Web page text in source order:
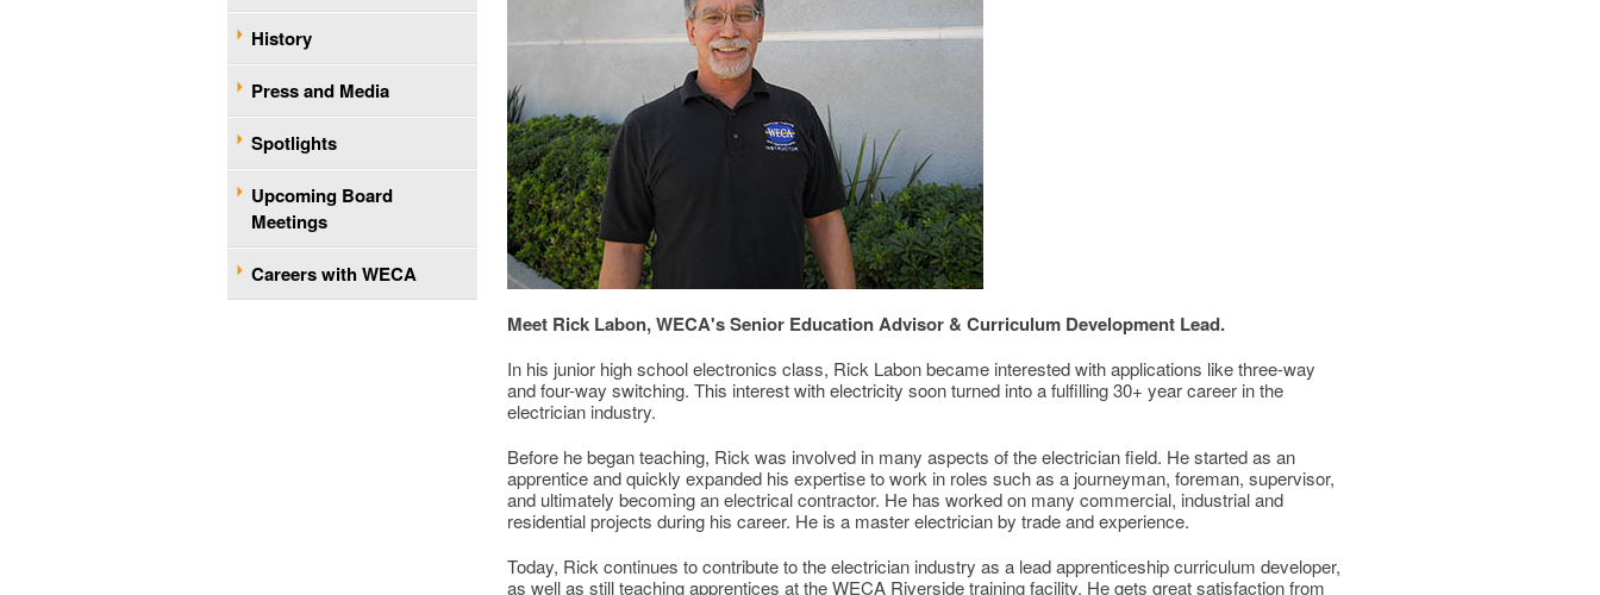
History
Press and Media
Spotlights
Upcoming Board
Meetings
Careers with WECA
Meet Rick Labon, WECA's Senior Education Advisor & Curriculum Development Lead.
In his junior high school electronics class, Rick Labon became interested with applications like three-way
and four-way switching. This interest with electricity soon turned into a fulfilling 30+ year career in the
electrician industry.
Before he began teaching, Rick was involved in many aspects of the electrician field. He started as an
apprentice and quickly expanded his expertise to work in roles such as a journeyman, foreman, supervisor,
and ultimately becoming an electrical contractor. He has worked on many commercial, industrial and
residential projects during his career. He is a master electrician by trade and experience.
Today, Rick continues to contribute to the electrician industry as a lead apprenticeship curriculum developer,
as well as still teaching apprentices at the WECA Riverside training facility. He gets great satisfaction from